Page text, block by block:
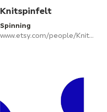
Knitspinfelt
Spinning
www.etsy.com/people/KnitSpinFelt